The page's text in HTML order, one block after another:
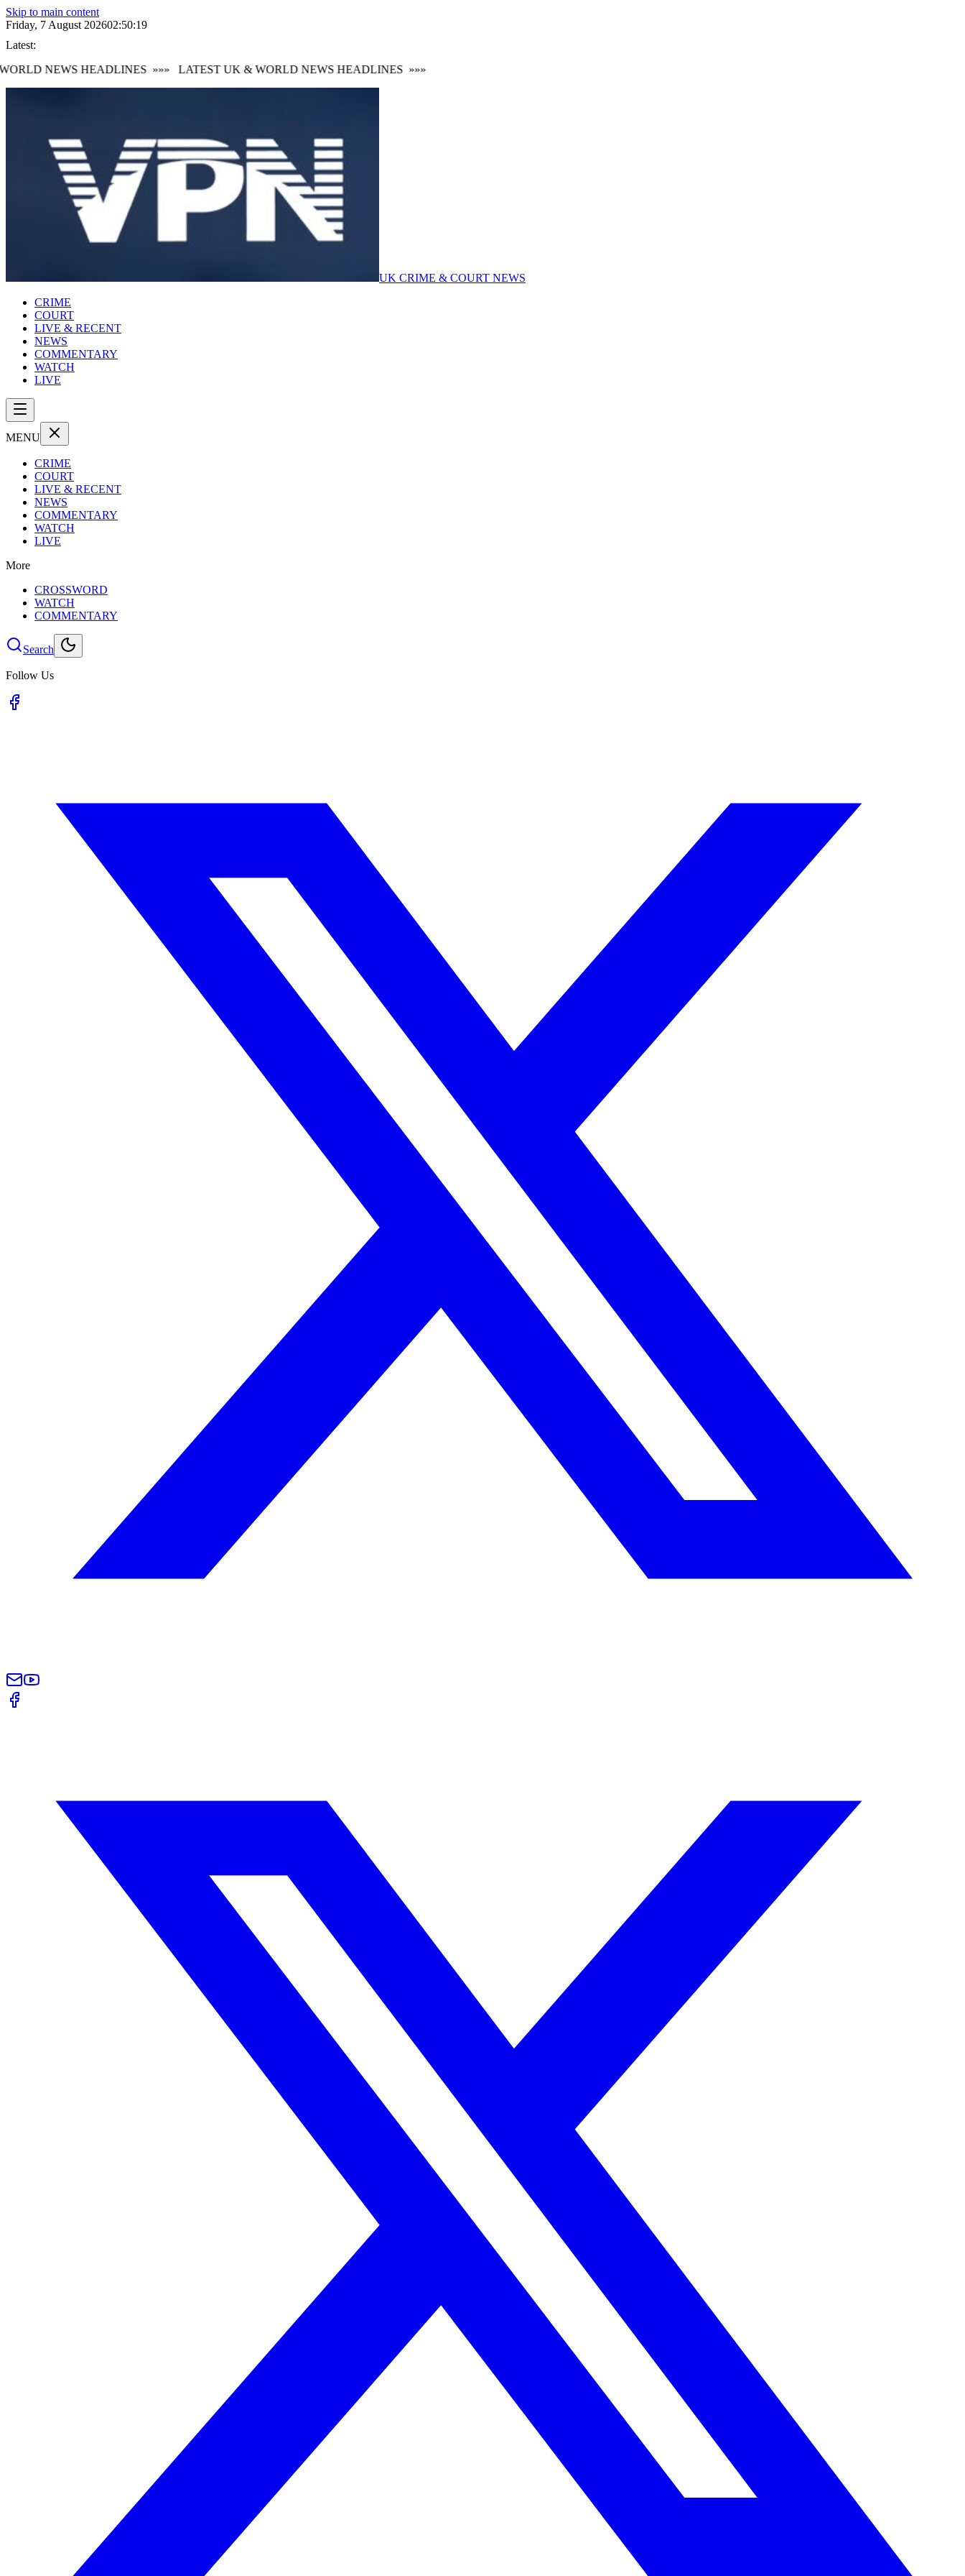
Skip to main content
Friday, 7 August 202602:50:20
Latest:
NEWS HEADLINES »»»LATEST UK & WORLD NEWS HEADLINES »»»
UK CRIME & COURT NEWS
CRIME
COURT
LIVE & RECENT
NEWS
COMMENTARY
WATCH
LIVE
MENU
CRIME
COURT
LIVE & RECENT
NEWS
COMMENTARY
WATCH
LIVE
More
CROSSWORD
WATCH
COMMENTARY
Search
Follow Us